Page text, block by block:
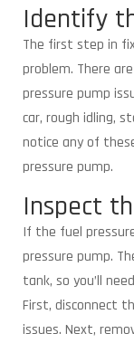
Identify
The first step in
problem. There
pressure pump
car, rough idling,
notice any of
pressure pump.
Inspect
If the fuel
pressure pump.
tank, so you’ll
First, disconnect
issues. Next,